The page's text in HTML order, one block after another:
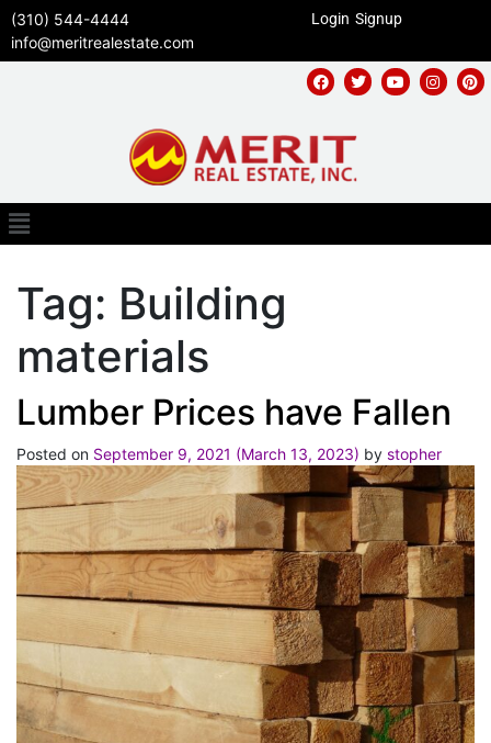
(310) 544-4444
info@meritrealestate.com
Login Signup
Tag: Building
materials
Lumber Prices have Fallen
Posted on September 9, 2021 (March 13, 2023) by stopher